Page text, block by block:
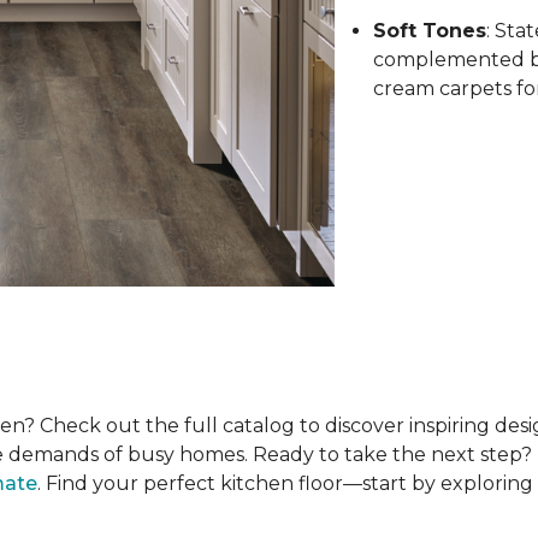
Soft Tones:
complemented
cream carpets
Check out the full catalog to discover inspiring
of busy homes. Ready to take the next
. Find your perfect kitchen floor—start by